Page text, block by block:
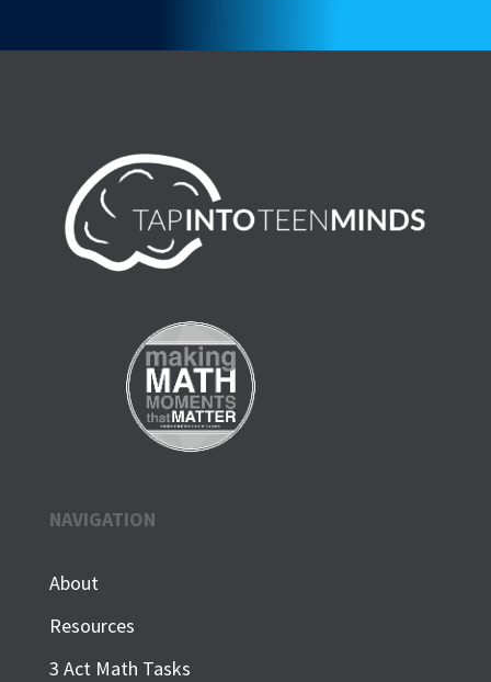
NAVIGATION
About
Resources
3 Act Math Tasks